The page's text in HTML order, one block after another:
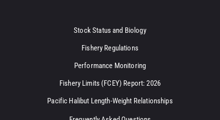
Stock Status and Biology
Fishery Regulations
Performance Monitoring
Fishery Limits (FCEY) Report: 2026
Pacific Halibut Length-Weight Relationships